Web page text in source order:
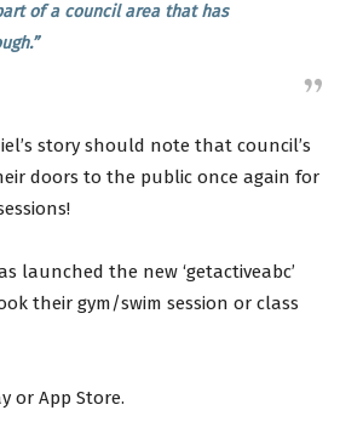
of a council area that has
story should note that council’s
doors to the public once again for
launched the new ‘getactiveabc’
their gym/swim session or class
or App Store.